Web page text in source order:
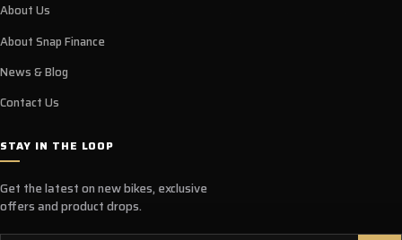
About Us
About Snap Finance
News & Blog
Contact Us
STAY IN THE LOOP
Get the latest on new bikes, exclusive
offers and product drops.